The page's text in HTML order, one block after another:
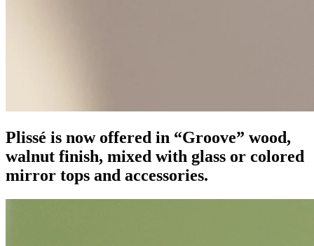
Plissé is now offered in “Groove” wood,
walnut finish, mixed with glass or colored
mirror tops and accessories.